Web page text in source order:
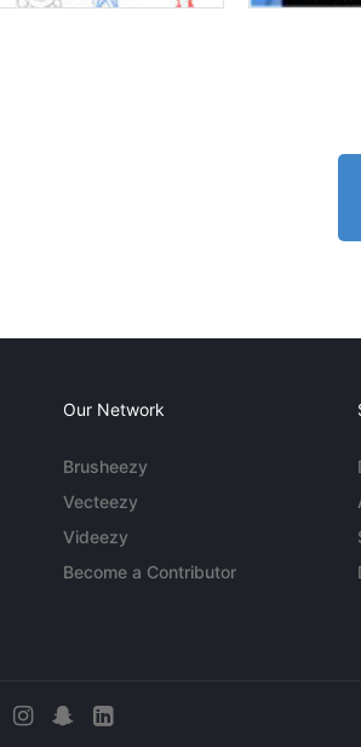
Our Network
Brusheezy
Vecteezy
Videezy
Become a Contributor